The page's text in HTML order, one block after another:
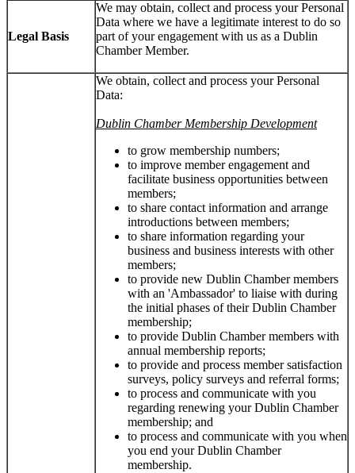
Legal Basis
We may obtain, collect and process your Personal
Data where we have a legitimate interest to do so
part of your engagement with us as a Dublin
Chamber Member.
We obtain, collect and process your Personal
Data:
Dublin Chamber Membership Development
to grow membership numbers;
to improve member engagement and
facilitate business opportunities between
members;
to share contact information and arrange
introductions between members;
to share information regarding your
business and business interests with other
members;
to provide new Dublin Chamber members
with an 'Ambassador' to liaise with during
the initial phases of their Dublin Chamber
membership;
to provide Dublin Chamber members with
annual membership reports;
to provide and process member satisfaction
surveys, policy surveys and referral forms;
to process and communicate with you
regarding renewing your Dublin Chamber
membership; and
to process and communicate with you when
you end your Dublin Chamber
membership.